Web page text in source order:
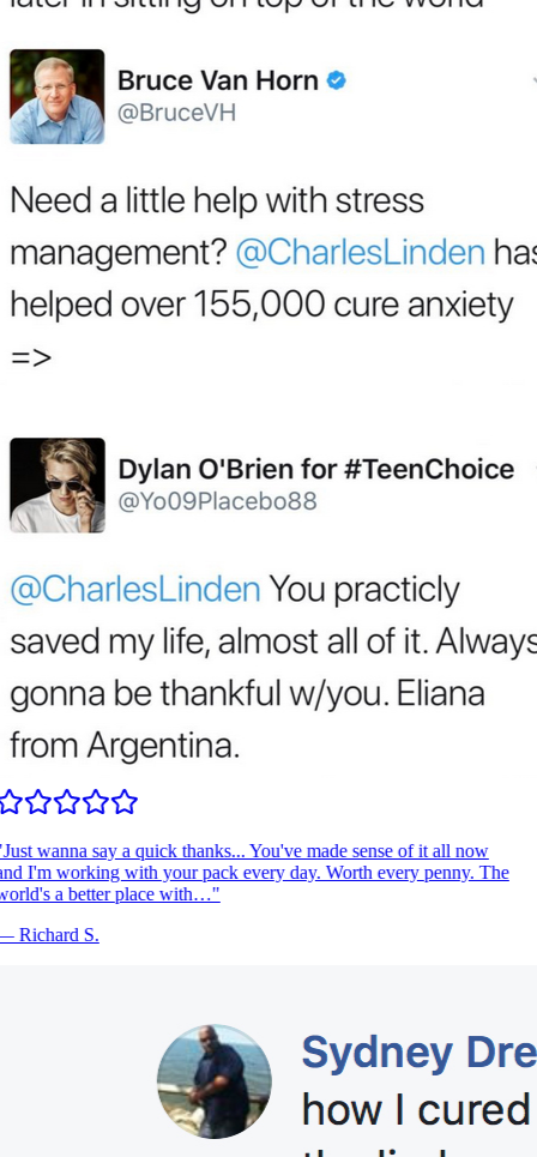
Just wanna say a quick thanks... You've made sense of it all now
I'm working with your pack every day. Worth every penny. The
a better place with…"
Richard S.